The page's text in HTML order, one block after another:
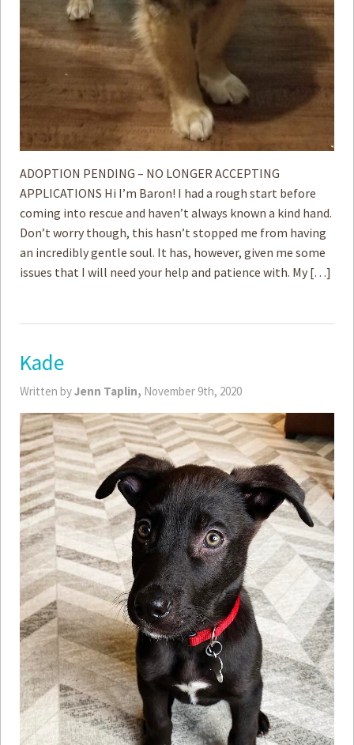
ADOPTION PENDING – NO LONGER ACCEPTING
APPLICATIONS Hi I’m Baron! I had a rough start before
coming into rescue and haven’t always known a kind hand.
Don’t worry though, this hasn’t stopped me from having
an incredibly gentle soul. It has, however, given me some
issues that I will need your help and patience with. My […]
Kade
Written byJenn Taplin, November 9th, 2020